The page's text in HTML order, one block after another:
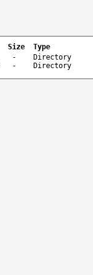
Size
Type
-
Directory
- Directory